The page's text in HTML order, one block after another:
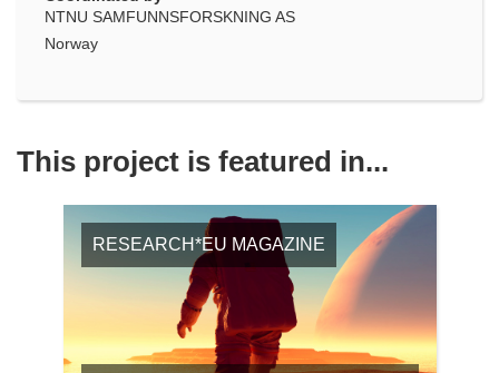
NTNU SAMFUNNSFORSKNING AS
Norway
This project is featured in...
RESEARCH*EU MAGAZINE